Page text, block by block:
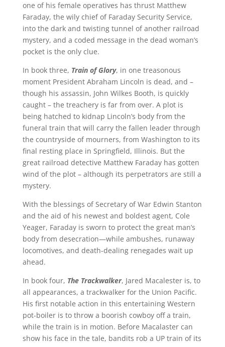
one of his female operatives has thrust Matthew
Faraday, the wily chief of Faraday Security Service,
into the dark and twisting tunnel of another railroad
mystery, and a coded message in the dead woman’s
pocket is the only clue.
In book three, Train of Glory, in one treasonous
moment President Abraham Lincoln is dead, and –
though his assassin, John Wilkes Booth, is quickly
caught – the treachery is far from over. A plot is
being hatched to kidnap Lincoln’s body from the
funeral train that will carry the fallen leader through
the countryside of mourners, from Washington to its
final resting place in Springfield, Illinois. But the
great railroad detective Matthew Faraday has gotten
wind of the plot – although its perpetrators are still a
mystery.
With the blessings of Secretary of War Edwin Stanton
and the aid of his newest and boldest agent, Cole
Yeager, Faraday is sworn to protect the great man’s
body from desecration—while ambushes, runaway
locomotives, and death-dealing renegades wait up
ahead.
In book four, The Trackwalker, Jared Macalester is, to
all appearances, a trackwalker for the Union Pacific.
His first notable action in this entertaining Western
pot-boiler is to throw a boorish cowboy off a train,
while the train is in motion. Before Macalaster can
show his face in the tale, bandits rob a UP train of its